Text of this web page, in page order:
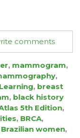
comments
, mammogram,
,
, breast
, black history
5th Edition,
, BRCA,
Brazilian women,